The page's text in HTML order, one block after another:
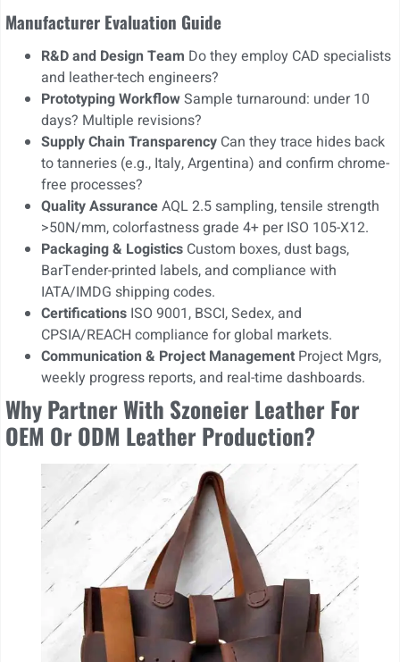
Manufacturer Evaluation Guide
R&D and Design Team Do they employ CAD specialists
and leather-tech engineers?
Prototyping WorkflowSample turnaround: under 10
days? Multiple revisions?
Supply Chain Transparency Can they trace hides back
to tanneries (e.g., Italy, Argentina) and confirm chrome-
free processes?
Quality AssuranceAQL 2.5 sampling, tensile strength
>50N/mm, colorfastness grade 4+ per ISO 105-X12.
Packaging & Logistics Custom boxes, dust bags,
BarTender-printed labels, and compliance with
IATA/IMDG shipping codes.
Certifications ISO 9001, BSCI, Sedex, and
CPSIA/REACH compliance for global markets.
Communication & Project Management Project Mgrs,
weekly progress reports, and real-time dashboards.
Why Partner With Szoneier Leather For
OEM Or ODM Leather Production?